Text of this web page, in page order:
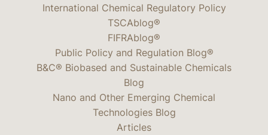
International Chemical Regulatory Policy
TSCAblog®
FIFRAblog®
Public Policy and Regulation Blog®
B&C® Biobased and Sustainable Chemicals
Blog
Nano and Other Emerging Chemical
Technologies Blog
Articles